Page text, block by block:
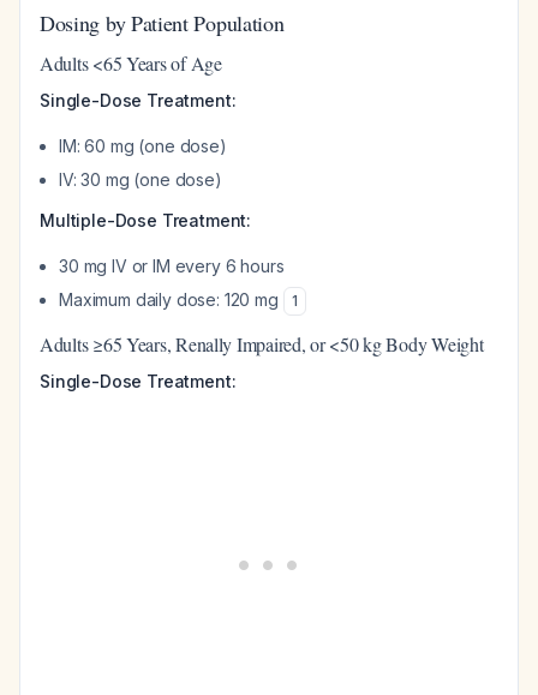
Dosing by Patient Population
Adults <65 Years of Age
Single-Dose Treatment:
IM: 60 mg (one dose)
IV: 30 mg (one dose)
Multiple-Dose Treatment:
30 mg IV or IM every 6 hours
Maximum daily dose: 120 mg
1
Adults ≥65 Years, Renally Impaired, or <50 kg Body Weight
Single-Dose Treatment: